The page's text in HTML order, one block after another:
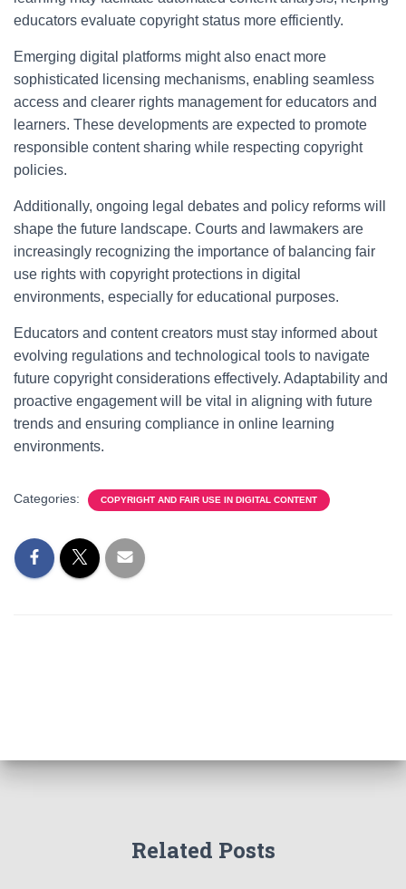
educators evaluate copyright status more efficiently.
Emerging digital platforms might also enact more
sophisticated licensing mechanisms, enabling seamless
access and clearer rights management for educators and
learners. These developments are expected to promote
responsible content sharing while respecting copyright
policies.
Additionally, ongoing legal debates and policy reforms will
shape the future landscape. Courts and lawmakers are
increasingly recognizing the importance of balancing fair
use rights with copyright protections in digital
environments, especially for educational purposes.
Educators and content creators must stay informed about
evolving regulations and technological tools to navigate
future copyright considerations effectively. Adaptability and
proactive engagement will be vital in aligning with future
trends and ensuring compliance in online learning
environments.
Categories: COPYRIGHT AND FAIR USE IN DIGITAL CONTENT
Related Posts